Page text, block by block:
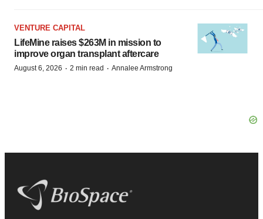
VENTURE CAPITAL
LifeMine raises $263M in mission to
improve organ transplant aftercare
August 6, 2026 · 2 min read · Annalee Armstrong